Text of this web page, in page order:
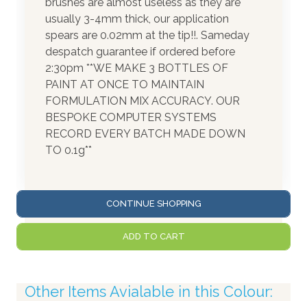
usually 3-4mm thick, our application
spears are 0.02mm at the tip!!. Sameday
despatch guarantee if ordered before
2:30pm **WE MAKE 3 BOTTLES OF
PAINT AT ONCE TO MAINTAIN
FORMULATION MIX ACCURACY. OUR
BESPOKE COMPUTER SYSTEMS
RECORD EVERY BATCH MADE DOWN
TO 0.1g**
CONTINUE SHOPPING
ADD TO CART
Other Items Avialable in this Colour: